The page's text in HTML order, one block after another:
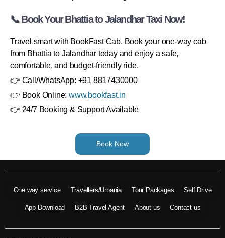
📞 Book Your Bhattia to Jalandhar Taxi Now!
Travel smart with BookFast Cab. Book your one-way cab
from Bhattia to Jalandhar today and enjoy a safe,
comfortable, and budget-friendly ride.
👉 Call/WhatsApp: +91 8817430000
👉 Book Online: www.bookfast.in
👉 24/7 Booking & Support Available
Book Now
One way service Travellers/Urbania Tour Packages Self Drive
App Download B2B Travel Agent About us Contact us